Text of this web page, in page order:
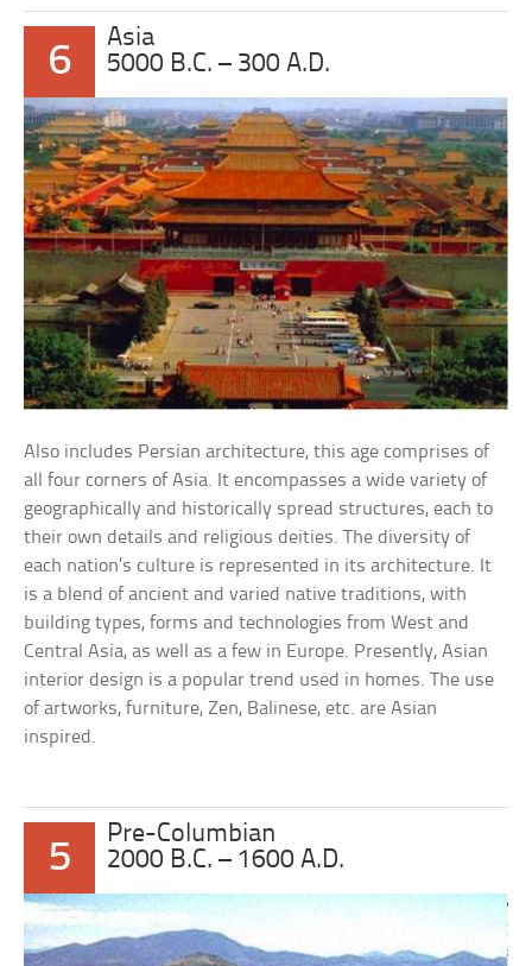
6
Asia
5000 B.C. – 300 A.D.
Also includes Persian architecture, this age comprises of
all four corners of Asia. It encompasses a wide variety of
geographically and historically spread structures, each to
their own details and religious deities. The diversity of
each nation’s culture is represented in its architecture. It
is a blend of ancient and varied native traditions, with
building types, forms and technologies from West and
Central Asia, as well as a few in Europe. Presently, Asian
interior design is a popular trend used in homes. The use
of artworks, furniture, Zen, Balinese, etc. are Asian
inspired.
5
Pre-Columbian
2000 B.C. – 1600 A.D.